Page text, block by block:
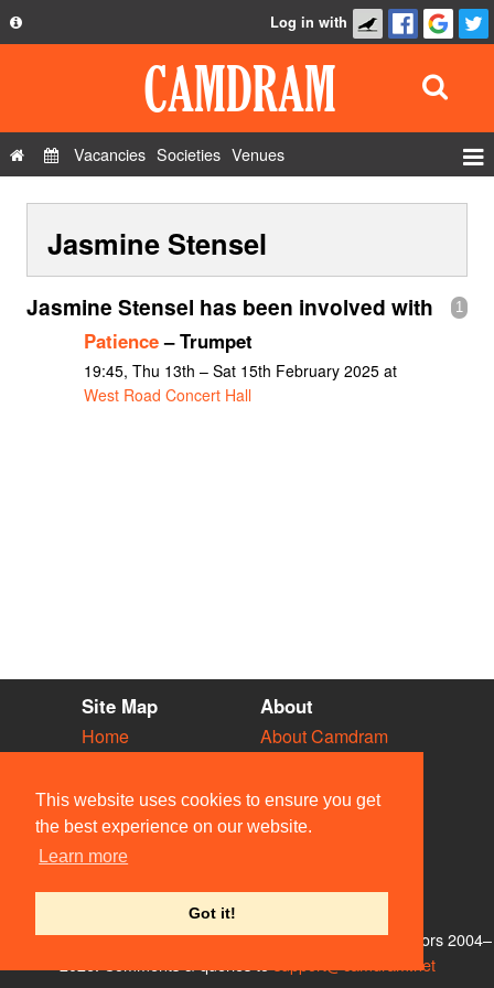
This website uses cookies to ensure you get
the best experience on our website.
Learn more
Got it!
Privacy Policy
Contact Us
Log in with
Vacancies Societies Venues
Show Admin
Add a show
Jasmine Stensel
1
Jasmine Stensel has been involved with
Patience– Trumpet
19:45, Thu 13th – Sat 15th February 2025 at
West Road Concert Hall
Site Map
Home
Vacancies
Societies
Venues
People
About
About Camdram
Privacy & Cookies
User Guidelines
Contact Us
© Members of the Camdram Web Team and other contributors 2004–
support@camdram.net